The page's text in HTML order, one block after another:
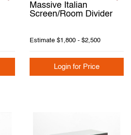
Massive Italian
Screen/Room Divider
Estimate $1,800 - $2,500
Login for Price